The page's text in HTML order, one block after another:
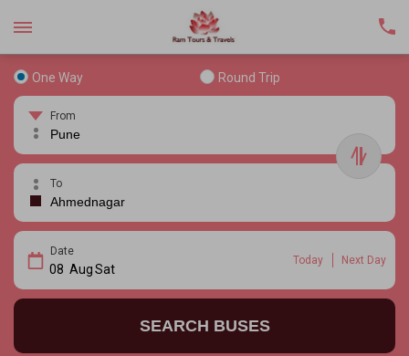
One Way Round Trip
From
To
Date
08 AugSat
Today Next Day
SEARCH BUSES